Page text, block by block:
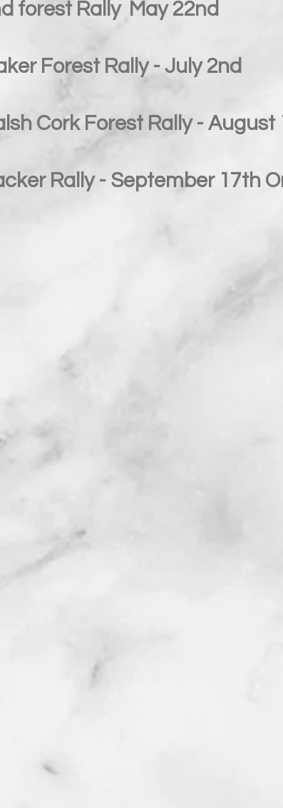
forest Rally May 22nd
Forest Rally - July 2nd
Cork Forest Rally - August
Rally - September 17th